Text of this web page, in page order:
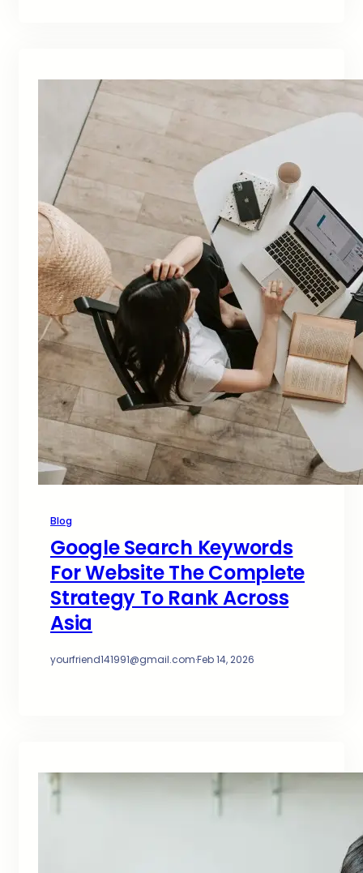
Blog
Google Search Keywords
For Website The Complete
Strategy To Rank Across
Asia
yourfriend141991@gmail.com·Feb 14, 2026